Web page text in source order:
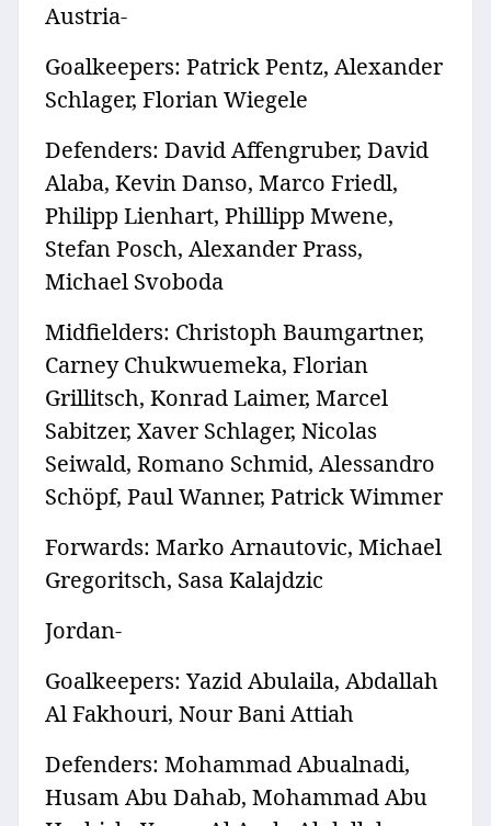
Austria-
Goalkeepers: Patrick Pentz, Alexander
Schlager, Florian Wiegele
Defenders: David Affengruber, David
Alaba, Kevin Danso, Marco Friedl,
Philipp Lienhart, Phillipp Mwene,
Stefan Posch, Alexander Prass,
Michael Svoboda
Midfielders: Christoph Baumgartner,
Carney Chukwuemeka, Florian
Grillitsch, Konrad Laimer, Marcel
Sabitzer, Xaver Schlager, Nicolas
Seiwald, Romano Schmid, Alessandro
Schöpf, Paul Wanner, Patrick Wimmer
Forwards: Marko Arnautovic, Michael
Gregoritsch, Sasa Kalajdzic
Jordan-
Goalkeepers: Yazid Abulaila, Abdallah
Al Fakhouri, Nour Bani Attiah
Defenders: Mohammad Abualnadi,
Husam Abu Dahab, Mohammad Abu